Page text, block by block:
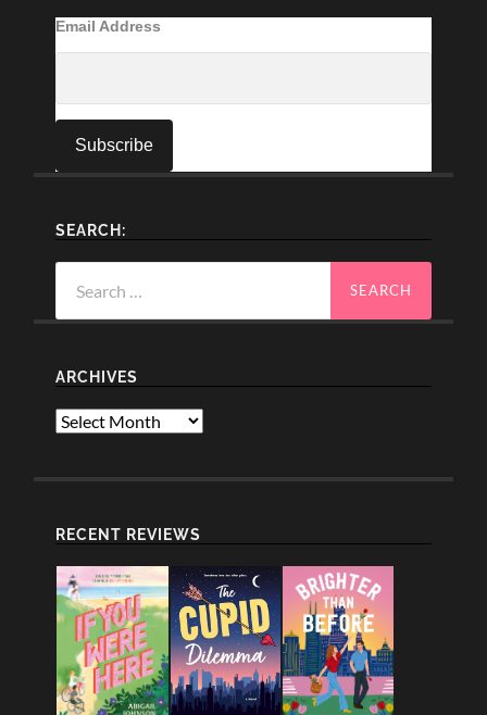
Email Address
SEARCH:
for:
ARCHIVES
Archives
RECENT REVIEWS